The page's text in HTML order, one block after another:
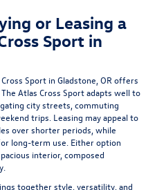
or Leasing a
Sport in
Sport in Gladstone, OR offers
Atlas Cross Sport adapts well to
city streets, commuting
trips. Leasing may appeal to
over shorter periods, while
long-term use. Either option
interior, composed
together style, versatility, and